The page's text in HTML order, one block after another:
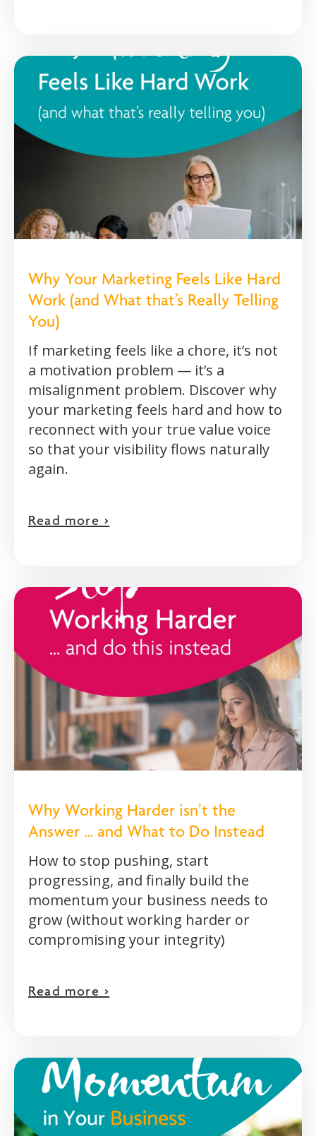
Why Your Marketing Feels Like Hard
Work (and What that’s Really Telling
You)
If marketing feels like a chore, it’s not
a motivation problem — it’s a
misalignment problem. Discover why
your marketing feels hard and how to
reconnect with your true value voice
so that your visibility flows naturally
again.
Read more >
Why Working Harder isn’t the
Answer … and What to Do Instead
How to stop pushing, start
progressing, and finally build the
momentum your business needs to
grow (without working harder or
compromising your integrity)
Read more >